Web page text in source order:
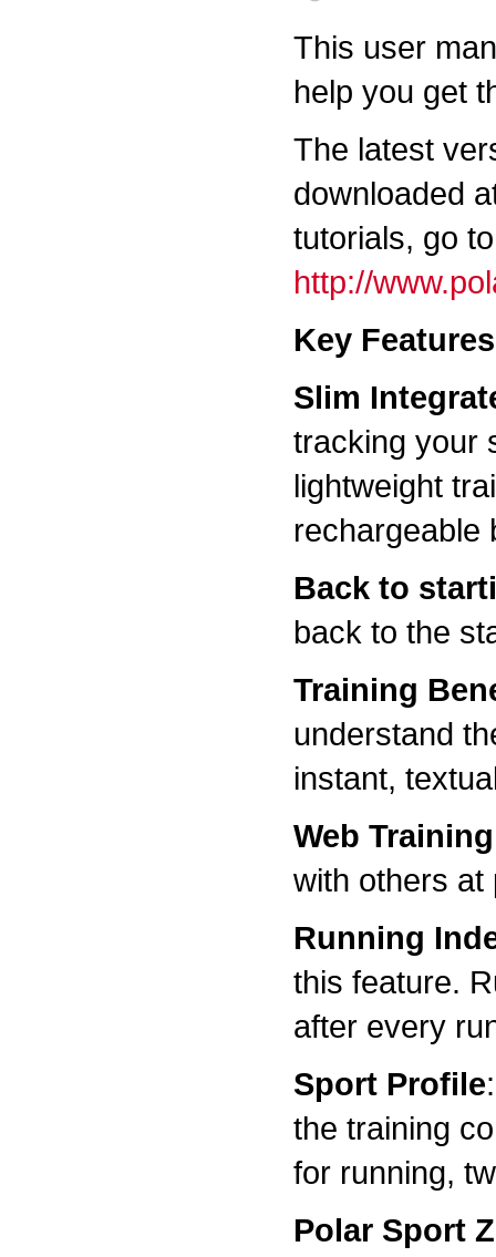
This user
help you get
The latest
downloaded
tutorials, go to
http://
Key
Slim
tracking your
lightweight
rechargeable
Back to
back to the
Training
understand
instant,
Web
with others at
Running
this feature.
after every
Sport Profile
the training
for running,
Polar Sport